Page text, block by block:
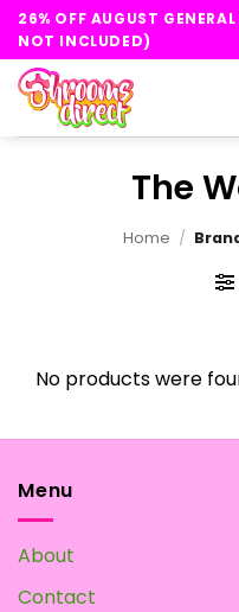
Skip
content
26% OFF AUGUST
NOT INCLUDED)
The
Home /
No products were
Menu
About
Contact